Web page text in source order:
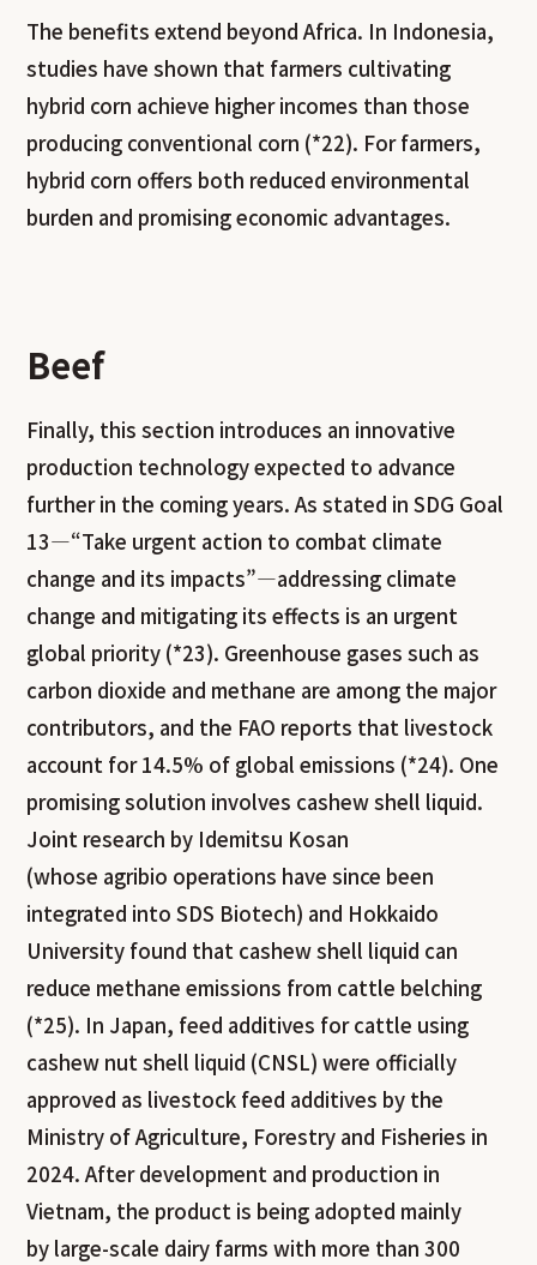
The benefits extend beyond Africa. In Indonesia,
studies have shown that farmers cultivating
hybrid corn achieve higher incomes than those
producing conventional corn (*22). For farmers,
hybrid corn offers both reduced environmental
burden and promising economic advantages.
Beef
Finally, this section introduces an innovative
production technology expected to advance
further in the coming years. As stated in SDG Goal
13—“Take urgent action to combat climate
change and its impacts”—addressing climate
change and mitigating its effects is an urgent
global priority (*23). Greenhouse gases such as
carbon dioxide and methane are among the major
contributors, and the FAO reports that livestock
account for 14.5% of global emissions (*24). One
promising solution involves cashew shell liquid.
Joint research by Idemitsu Kosan
(whose agribio operations have since been
integrated into SDS Biotech) and Hokkaido
University found that cashew shell liquid can
reduce methane emissions from cattle belching
(*25). In Japan, feed additives for cattle using
cashew nut shell liquid (CNSL) were officially
approved as livestock feed additives by the
Ministry of Agriculture, Forestry and Fisheries in
2024. After development and production in
Vietnam, the product is being adopted mainly
by large-scale dairy farms with more than 300